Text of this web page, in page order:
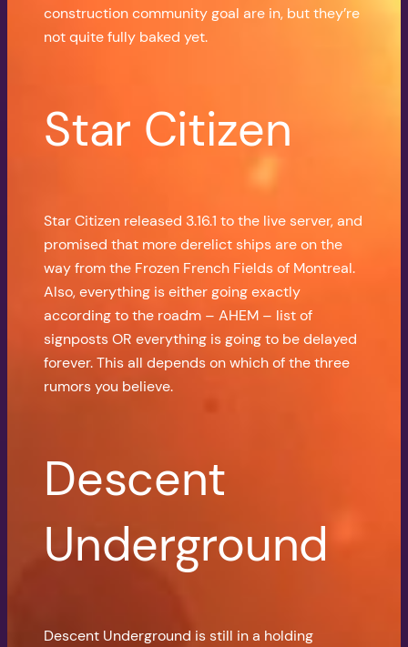
construction community goal are in, but they’re
not quite fully baked yet.
Star Citizen
Star Citizen released 3.16.1 to the live server, and
promised that more derelict ships are on the
way from the Frozen French Fields of Montreal.
Also, everything is either going exactly
according to the roadm – AHEM – list of
signposts OR everything is going to be delayed
forever. This all depends on which of the three
rumors you believe.
Descent
Underground
Descent Underground is still in a holding